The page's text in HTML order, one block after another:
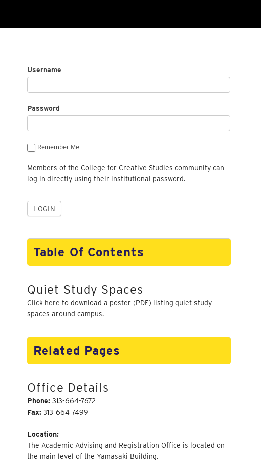
Username
Password
Remember Me
Members of the College for Creative Studies community can
log in directly using their institutional password.
Table Of Contents
Quiet Study Spaces
Click here to download a poster (PDF) listing quiet study
spaces around campus.
Related Pages
Office Details
Phone: 313-664-7672
Fax: 313-664-7499
Location:
The Academic Advising and Registration Office is located on
the main level of the Yamasaki Building.